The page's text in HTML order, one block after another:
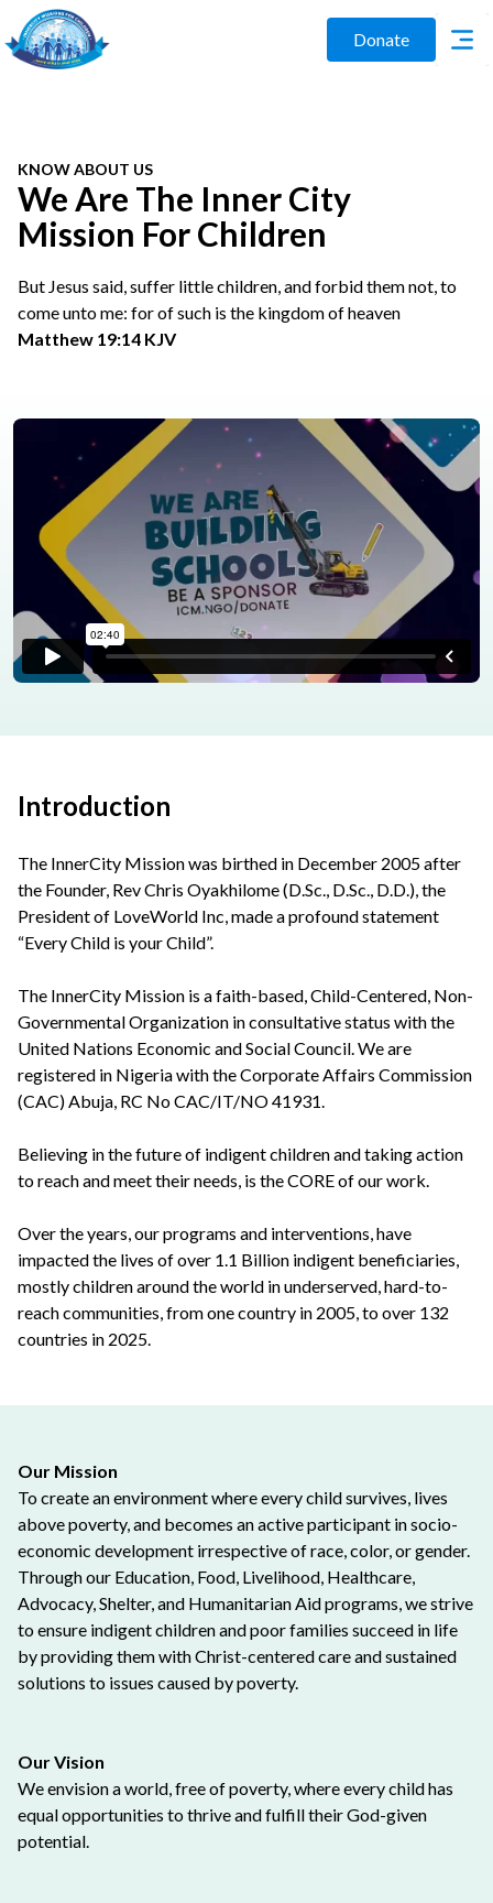
Donate
KNOW ABOUT US
We Are The Inner City
Mission For Children
But Jesus said, suffer little children, and forbid them not, to
come unto me: for of such is the kingdom of heaven
Matthew 19:14 KJV
Introduction
The InnerCity Mission was birthed in December 2005 after
the Founder, Rev Chris Oyakhilome (D.Sc., D.Sc., D.D.), the
President of LoveWorld Inc, made a profound statement
“Every Child is your Child”.
The InnerCity Mission is a faith-based, Child-Centered, Non-
Governmental Organization in consultative status with the
United Nations Economic and Social Council. We are
registered in Nigeria with the Corporate Affairs Commission
(CAC) Abuja, RC No CAC/IT/NO 41931.
Believing in the future of indigent children and taking action
to reach and meet their needs, is the CORE of our work.
Over the years, our programs and interventions, have
impacted the lives of over 1.1 Billion indigent beneficiaries,
mostly children around the world in underserved, hard-to-
reach communities, from one country in 2005, to over 132
countries in 2025.
Our Mission
To create an environment where every child survives, lives
above poverty, and becomes an active participant in socio-
economic development irrespective of race, color, or gender.
Through our Education, Food, Livelihood, Healthcare,
Advocacy, Shelter, and Humanitarian Aid programs, we strive
to ensure indigent children and poor families succeed in life
by providing them with Christ-centered care and sustained
solutions to issues caused by poverty.
Our Vision
We envision a world, free of poverty, where every child has
equal opportunities to thrive and fulfill their God-given
potential.